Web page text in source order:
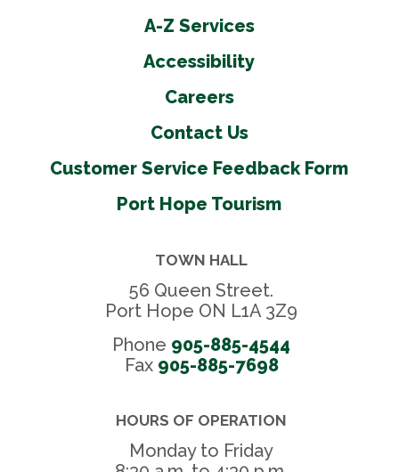
A-Z Services
Accessibility
Careers
Contact Us
Customer Service Feedback Form
Port Hope Tourism
TOWN HALL
56 Queen Street.
Port Hope ON L1A 3Z9
Phone 905-885-4544
Fax 905-885-7698
HOURS OF OPERATION
Monday to Friday